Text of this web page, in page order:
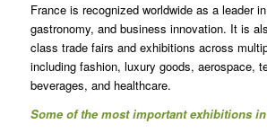
France is recognized worldwide as a leader
gastronomy, and business innovation. It is
class trade fairs and exhibitions across
including fashion, luxury goods, aerospace,
beverages, and healthcare.
Some of the most important exhibitions